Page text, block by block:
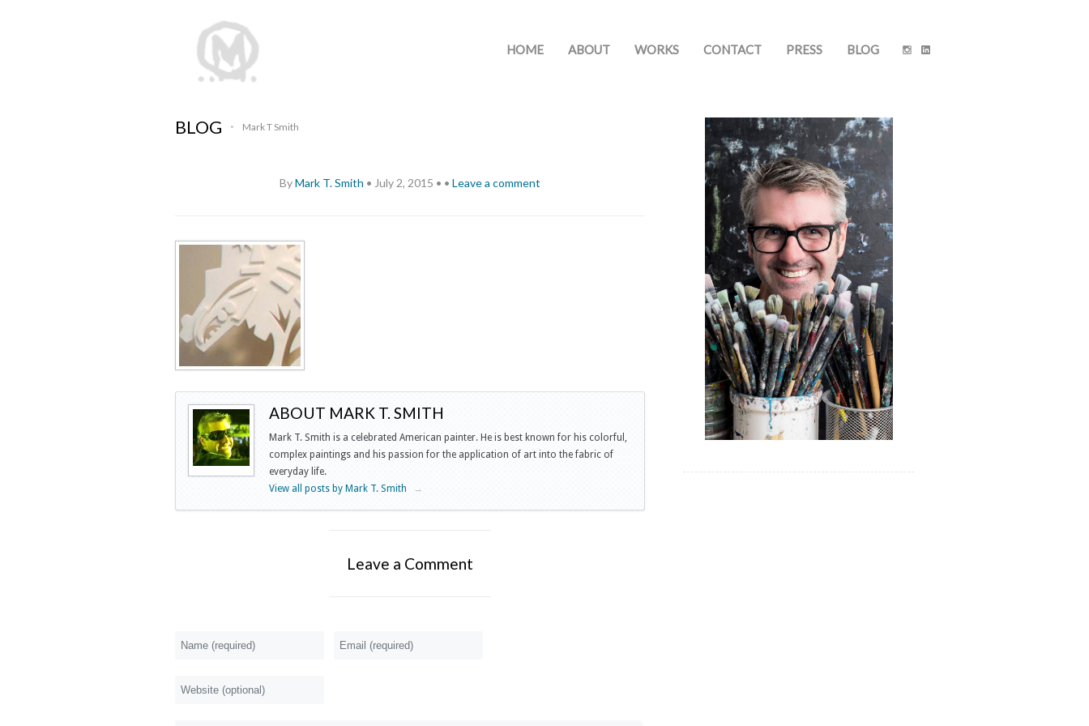
HOME ABOUT WORKS CONTACT PRESS BLOG
BLOG • Mark T Smith
ByMark T. Smith • July 2, 2015 • • Leave a comment
ABOUT MARK T. SMITH
Mark T. Smith is a celebrated American painter. He is best known for his colorful,
complex paintings and his passion for the application of art into the fabric of
everyday life.
View all posts by Mark T. Smith
→
Leave a Comment